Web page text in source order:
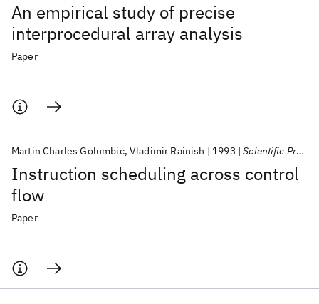
An empirical study of precise
interprocedural array analysis
Paper
Instruction scheduling across control
flow
Martin Charles Golumbic Vladimir Rainish 1993 Scientific Programming
Paper